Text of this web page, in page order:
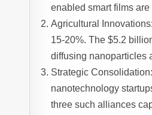
enabled smart films
Agricultural
15-20%. The $5.2
diffusing nanoparticles
Strategic
nanotechnology
three such alliances